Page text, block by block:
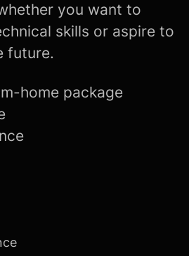
you want to
skills or aspire to
future.
home package